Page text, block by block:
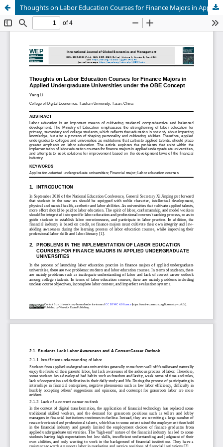
Thoughts on Labor Education Courses for Finance Majors in Applied Undergraduate Universities under the OBE Concept